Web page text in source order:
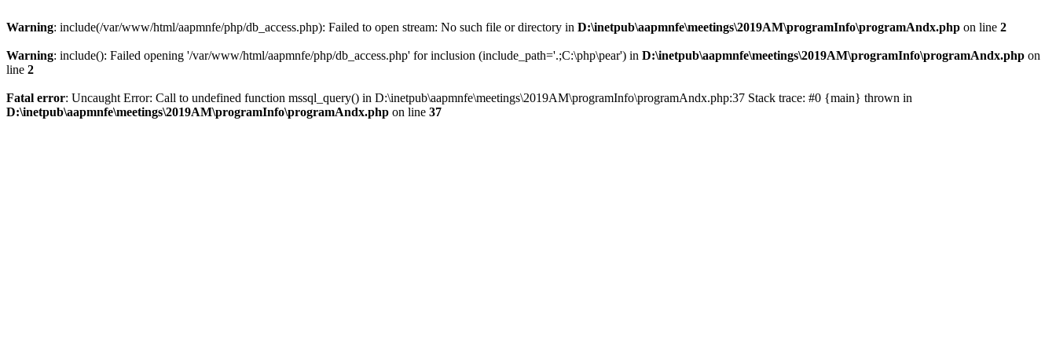
Warning: include(/var/www/html/aapmnfe/php/db_access.php): Failed to open stream: No such file or directory in D:\inetpub\aapmnfe\meetings\2019AM\programInfo\programAndx.php on line 2
Warning: include(): Failed opening '/var/www/html/aapmnfe/php/db_access.php' for inclusion (include_path='.;C:\php\pear') in D:\inetpub\aapmnfe\meetings\2019AM\programInfo\programAndx.php on
line 2
Fatal error: Uncaught Error: Call to undefined function mssql_query() in D:\inetpub\aapmnfe\meetings\2019AM\programInfo\programAndx.php:37 Stack trace: #0 {main} thrown in
D:\inetpub\aapmnfe\meetings\2019AM\programInfo\programAndx.php on line 37